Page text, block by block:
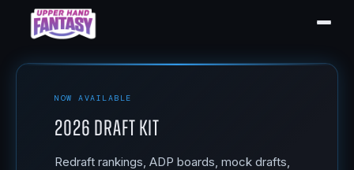
NOW AVAILABLE
2026 Draft Kit
Redraft rankings, ADP boards, mock drafts,